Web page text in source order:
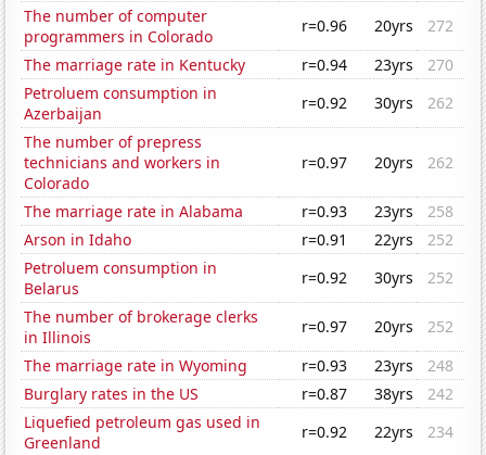
The number of computer
programmers in Colorado
r=0.96 20yrs
272
The marriage rate in Kentucky
r=0.94 23yrs
270
Petroluem consumption in
Azerbaijan
r=0.92 30yrs
262
The number of prepress
technicians and workers in
Colorado
r=0.97 20yrs 262
The marriage rate in Alabama r=0.93 23yrs
258
Arson in Idaho
r=0.91 22yrs
252
Petroluem consumption in
Belarus
r=0.92 30yrs
252
The number of brokerage clerks
in Illinois
r=0.97 20yrs
252
The marriage rate in Wyoming
r=0.93 23yrs
248
Burglary rates in the US
r=0.87 38yrs
242
Liquefied petroleum gas used in
Greenland
r=0.92 22yrs
234